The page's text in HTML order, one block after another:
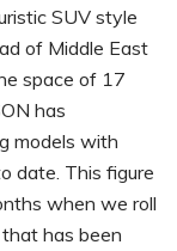
SUV style
of Middle East
space of 17
has
models with
date. This figure
when we roll
has been